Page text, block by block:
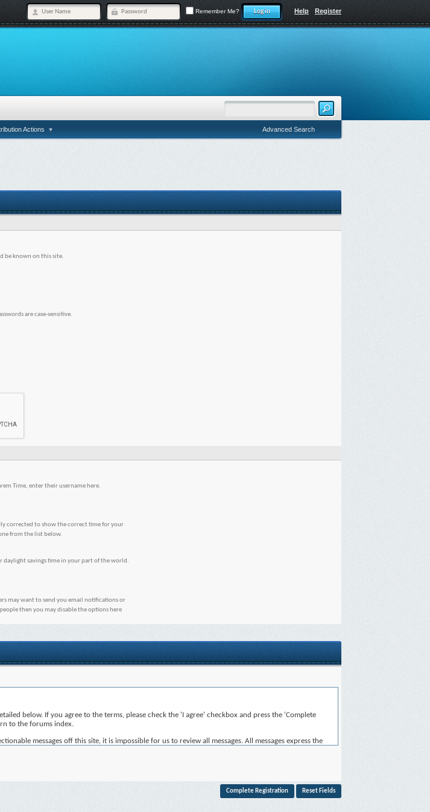
Register
Help
Remember Me?
Actions Advanced Search
be known on this site.
are case-sensitive.
Time, enter their username here.
corrected to show the correct time for your
from the list below.
savings time in your part of the world.
may want to send you email notifications or
then you may disable the options here
below. If you agree to the terms, please check the 'I agree' checkbox and press the 'Complete
to the forums index.
messages off this site, it is impossible for us to review all messages. All messages express the
vulgar, sexually-oriented, hateful, threatening, or otherwise violative of any laws.
for any reason.